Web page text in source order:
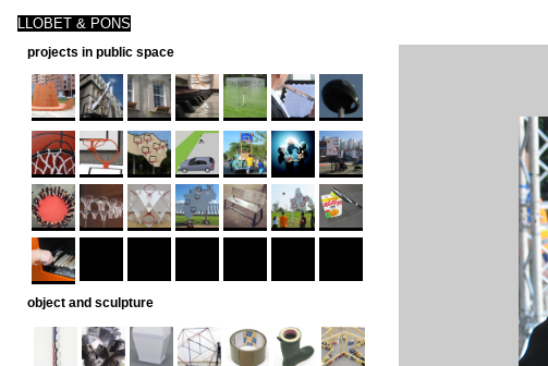
LLOBET & PONS
projects in public space
object and sculpture